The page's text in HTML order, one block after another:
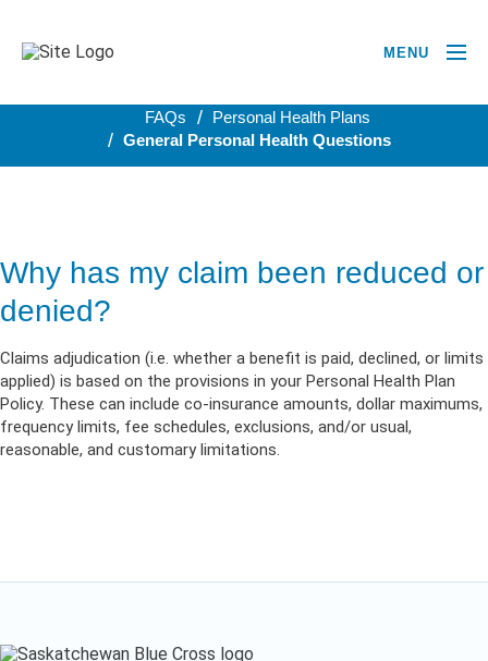
MENU
FAQs
Personal Health Plans
General Personal Health Questions
Why has my claim been reduced or
denied?
Claims adjudication (i.e. whether a benefit is paid, declined, or limits
applied) is based on the provisions in your Personal Health Plan
Policy. These can include co-insurance amounts, dollar maximums,
frequency limits, fee schedules, exclusions, and/or usual,
reasonable, and customary limitations.